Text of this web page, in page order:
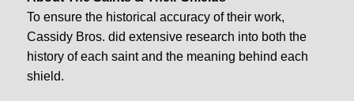
To ensure the historical accuracy of their work,
Cassidy Bros. did extensive research into both the
history of each saint and the meaning behind each
shield.